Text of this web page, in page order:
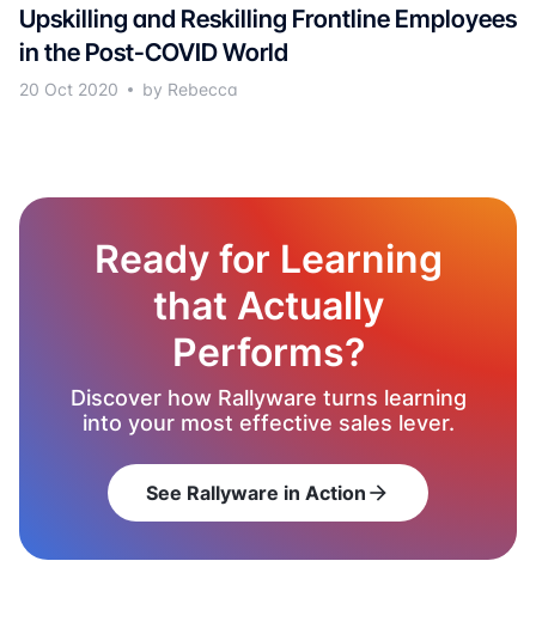
Upskilling and Reskilling Frontline Employees
in the Post-COVID World
20 Oct 2020 by Rebecca
Ready for Learning
that Actually
Performs?
Discover how Rallyware turns learning
into your most effective sales lever.
See Rallyware in Action arrow_forward